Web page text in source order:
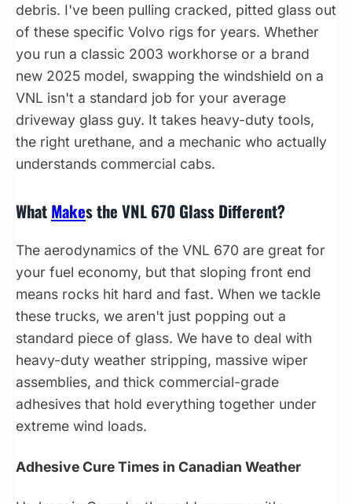
debris. I've been pulling cracked, pitted glass out
of these specific Volvo rigs for years. Whether
you run a classic 2003 workhorse or a brand
new 2025 model, swapping the windshield on a
VNL isn't a standard job for your average
driveway glass guy. It takes heavy-duty tools,
the right urethane, and a mechanic who actually
understands commercial cabs.
WhatMakes the VNL 670 Glass Different?
The aerodynamics of the VNL 670 are great for
your fuel economy, but that sloping front end
means rocks hit hard and fast. When we tackle
these trucks, we aren't just popping out a
standard piece of glass. We have to deal with
heavy-duty weather stripping, massive wiper
assemblies, and thick commercial-grade
adhesives that hold everything together under
extreme wind loads.
Adhesive Cure Times in Canadian Weather